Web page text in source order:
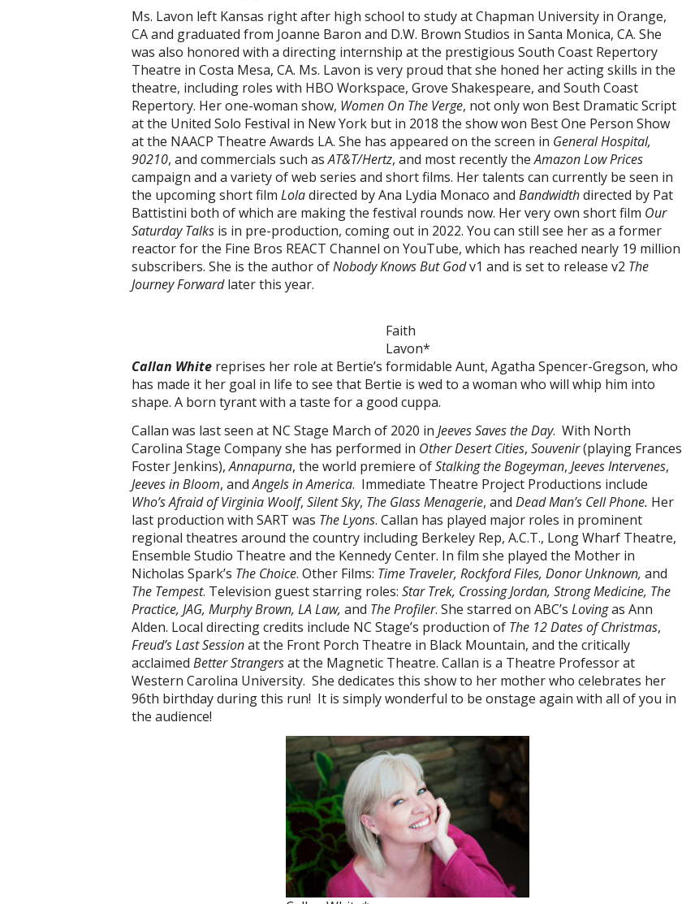
Ms. Lavon left Kansas right after high school to study at Chapman University in Orange,
CA and graduated from Joanne Baron and D.W. Brown Studios in Santa Monica, CA. She
was also honored with a directing internship at the prestigious South Coast Repertory
Theatre in Costa Mesa, CA. Ms. Lavon is very proud that she honed her acting skills in the
theatre, including roles with HBO Workspace, Grove Shakespeare, and South Coast
Repertory. Her one-woman show, Women On The Verge, not only won Best Dramatic Script
at the United Solo Festival in New York but in 2018 the show won Best One Person Show
at the NAACP Theatre Awards LA. She has appeared on the screen in General Hospital,
90210, and commercials such asAT&T/Hertz, and most recently theAmazon Low Prices
campaign and a variety of web series and short films. Her talents can currently be seen in
the upcoming short film Loladirected by Ana Lydia Monaco and Bandwidthdirected by Pat
Battistini both of which are making the festival rounds now. Her very own short film Our
Saturday Talks is in pre-production, coming out in 2022. You can still see her as a former
reactor for the Fine Bros REACT Channel on YouTube, which has reached nearly 19 million
subscribers. She is the author ofNobody Knows But Godv1 and is set to release v2 The
Journey Forwardlater this year.
Faith
Lavon*
Callan White reprises her role at Bertie’s formidable Aunt, Agatha Spencer-Gregson, who
has made it her goal in life to see that Bertie is wed to a woman who will whip him into
shape. A born tyrant with a taste for a good cuppa.
Callan was last seen at NC Stage March of 2020 in Jeeves Saves the Day. With North
Carolina Stage Company she has performed in Other Desert Cities, Souvenir(playing Frances
Foster Jenkins),Annapurna, the world premiere ofStalking the Bogeyman, Jeeves Intervenes,
Jeeves in Bloom, andAngels in America. Immediate Theatre Project Productions include
Who’s Afraid of Virginia Woolf, Silent Sky, The Glass Menagerie, and Dead Man’s Cell Phone. Her
last production with SART was The Lyons. Callan has played major roles in prominent
regional theatres around the country including Berkeley Rep, A.C.T., Long Wharf Theatre,
Ensemble Studio Theatre and the Kennedy Center. In film she played the Mother in
Nicholas Spark’s The Choice. Other Films: Time Traveler, Rockford Files, Donor Unknown, and
The Tempest. Television guest starring roles: Star Trek, Crossing Jordan, Strong Medicine, The
Practice, JAG, Murphy Brown, LA Law, and The Profiler. She starred on ABC’s Lovingas Ann
Alden. Local directing credits include NC Stage’s production of The 12 Dates of Christmas,
Freud’s Last Sessionat the Front Porch Theatre in Black Mountain, and the critically
acclaimed Better Strangersat the Magnetic Theatre. Callan is a Theatre Professor at
Western Carolina University. She dedicates this show to her mother who celebrates her
96th birthday during this run! It is simply wonderful to be onstage again with all of you in
the audience!